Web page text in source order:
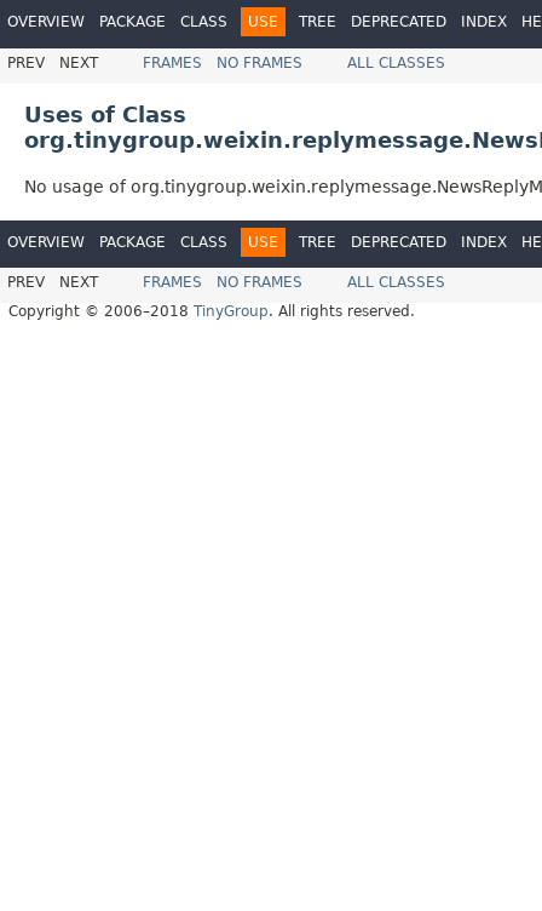
OVERVIEW PACKAGE CLASS USE TREE DEPRECATED INDEX
PREV NEXT FRAMES NO FRAMES ALL CLASSES
Uses of Class
No usage of
OVERVIEW PACKAGE CLASS USE TREE DEPRECATED INDEX
PREV NEXT FRAMES NO FRAMES
ALL CLASSES
Copyright © 2006–2018 TinyGroup. All rights reserved.